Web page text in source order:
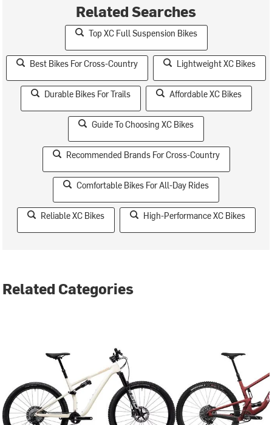
Related Searches
Top XC Full Suspension Bikes
Best Bikes For Cross-Country Lightweight XC Bikes
Durable Bikes For Trails Affordable XC Bikes
Guide To Choosing XC Bikes
Recommended Brands For Cross-Country
Comfortable Bikes For All-Day Rides
Reliable XC Bikes High-Performance XC Bikes
Related Categories